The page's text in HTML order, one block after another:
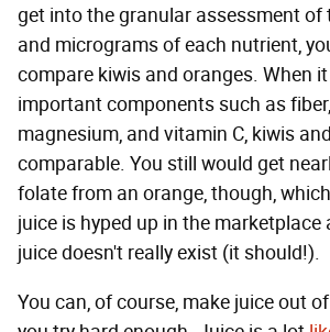
get into the granular assessment of
and micrograms of each nutrient,
compare kiwis and oranges. When
important components such as
magnesium, and vitamin C, kiwis
comparable. You still would get
folate from an orange, though,
juice is hyped up in the marketplace
juice doesn't really exist (it should!).
You can, of course, make juice out